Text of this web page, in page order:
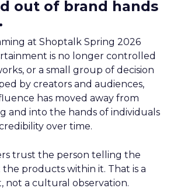
out of brand hands
at Shoptalk Spring 2026
is no longer controlled
or a small group of decision
by creators and audiences,
has moved away from
and into the hands of individuals
over time.
trust the person telling the
products within it. That is a
not a cultural observation.